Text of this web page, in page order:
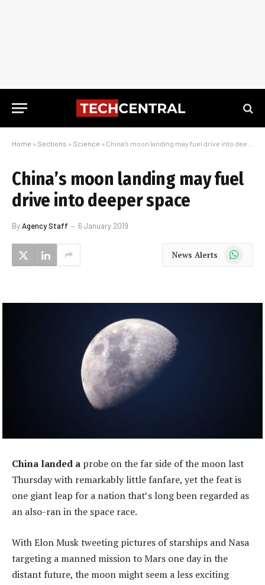
Home » Sections » Science » China’s moon landing may fuel drive into deeper space
China’s moon landing may fuel
drive into deeper space
ByAgency Staff 6 January 2019
News Alerts WhatsApp
China landed a probe on the far side of the moon last
Thursday with remarkably little fanfare, yet the feat is
one giant leap for a nation that’s long been regarded as
an also-ran in the space race.
With Elon Musk tweeting pictures of starships and Nasa
targeting a manned mission to Mars one day in the
distant future, the moon might seem a less exciting